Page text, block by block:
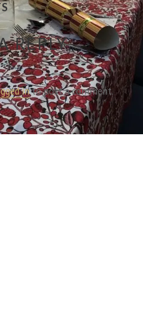
REPLY
into post a comment.